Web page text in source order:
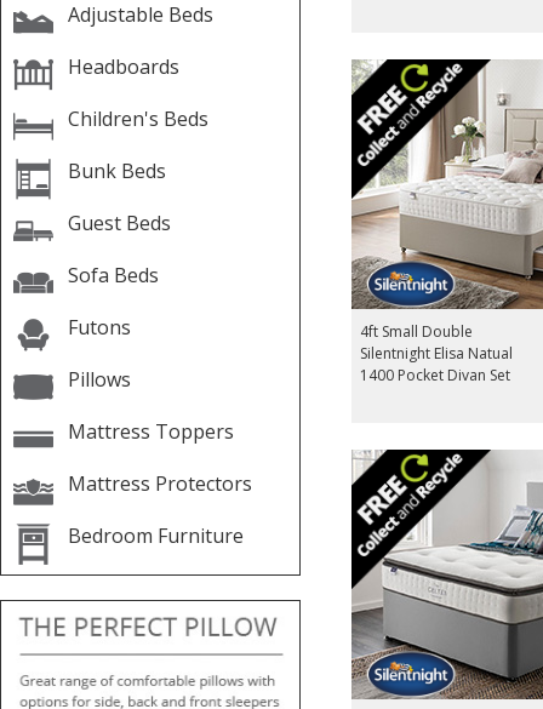
Adjustable Beds
Headboards
Children's Beds
Bunk Beds
Guest Beds
Sofa Beds
Futons
Pillows
Mattress Toppers
Mattress Protectors
Bedroom Furniture
4ft Small Double
Silentnight Elisa Natual
1400 Pocket Divan Set